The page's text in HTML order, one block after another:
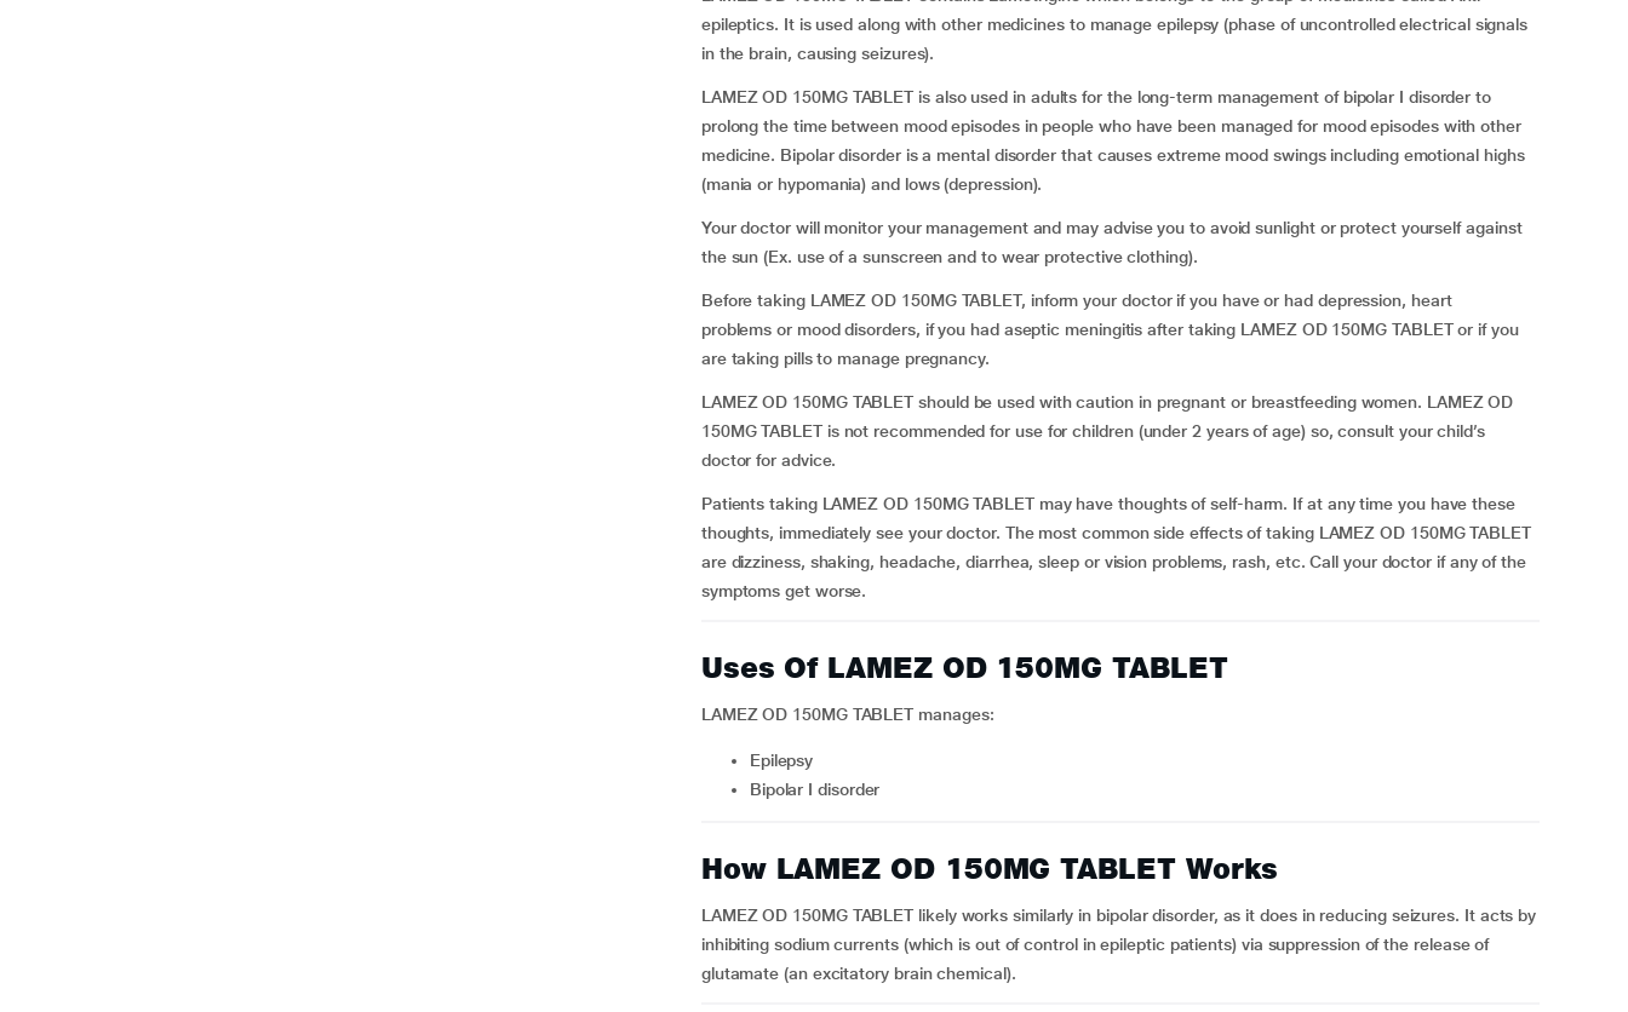
epileptics. It is used along with other medicines to manage epilepsy (phase of uncontrolled electrical signals
in the brain, causing seizures).
LAMEZ OD 150MG TABLET is also used in adults for the long-term management of bipolar I disorder to
prolong the time between mood episodes in people who have been managed for mood episodes with other
medicine. Bipolar disorder is a mental disorder that causes extreme mood swings including emotional highs
(mania or hypomania) and lows (depression).
Your doctor will monitor your management and may advise you to avoid sunlight or protect yourself against
the sun (Ex. use of a sunscreen and to wear protective clothing).
Before taking LAMEZ OD 150MG TABLET, inform your doctor if you have or had depression, heart
problems or mood disorders, if you had aseptic meningitis after taking LAMEZ OD 150MG TABLET or if you
are taking pills to manage pregnancy.
LAMEZ OD 150MG TABLET should be used with caution in pregnant or breastfeeding women. LAMEZ OD
150MG TABLET is not recommended for use for children (under 2 years of age) so, consult your child’s
doctor for advice.
Patients taking LAMEZ OD 150MG TABLET may have thoughts of self-harm. If at any time you have these
thoughts, immediately see your doctor. The most common side effects of taking LAMEZ OD 150MG TABLET
are dizziness, shaking, headache, diarrhea, sleep or vision problems, rash, etc. Call your doctor if any of the
symptoms get worse.
Uses Of LAMEZ OD 150MG TABLET
LAMEZ OD 150MG TABLET manages:
epilepsy
bipolar I disorder
How LAMEZ OD 150MG TABLET Works
LAMEZ OD 150MG TABLET likely works similarly in bipolar disorder, as it does in reducing seizures. It acts by
inhibiting sodium currents (which is out of control in epileptic patients) via suppression of the release of
glutamate (an excitatory brain chemical).